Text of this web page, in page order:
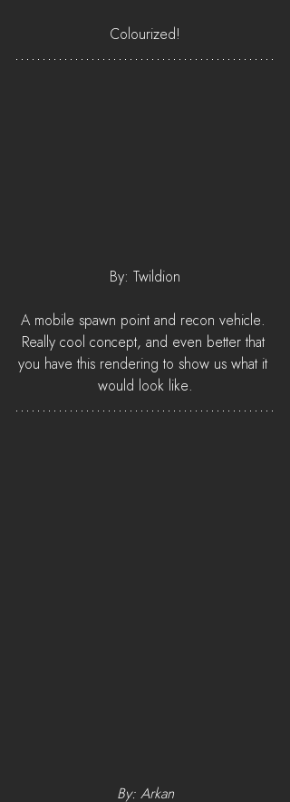
Colourized!
By: Twildion
A mobile spawn point and recon vehicle.
Really cool concept, and even better that
you have this rendering to show us what it
would look like.
By: Arkan